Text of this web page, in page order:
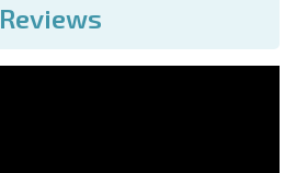
Reviews